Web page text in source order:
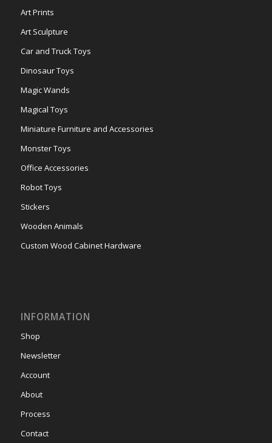
Art Prints
Art Sculpture
Car and Truck Toys
Dinosaur Toys
Magic Wands
Magical Toys
Miniature Furniture and Accessories
Monster Toys
Office Accessories
Robot Toys
Stickers
Wooden Animals
Custom Wood Cabinet Hardware
INFORMATION
Shop
Newsletter
Account
About
Process
Contact